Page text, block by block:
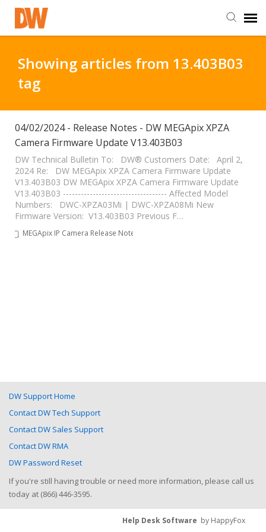
Staff Login
Customer Login
Support Resources
DW University
DW Tech Support
Showing articles from 13.403B03
tag
04/02/2024 - Release Notes - DW MEGApix XPZA
Camera Firmware Update V13.403B03
DW Technical Bulletin To: DW® Customers Date: April 2,
2024 Re: DW MEGApix XPZA Camera Firmware Update
V13.403B03 DW MEGApix XPZA Camera Firmware Update
V13.403B03 ----------------------------------- Affected Model
Numbers: DWC-XPZA03Mi | DWC-XPZA08Mi New
Firmware Version: V13.403B03 Previous F…
MEGApix IP Camera Release Notes
DW Support Home
Contact DW Tech Support
Contact DW Sales Support
Contact DW RMA
DW Password Reset
If you're still having trouble or need more information, please call us
today at (866) 446-3595.
Help Desk Software by HappyFox